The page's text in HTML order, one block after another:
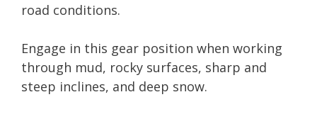
road conditions.
Engage in this gear position when working
through mud, rocky surfaces, sharp and
steep inclines, and deep snow.